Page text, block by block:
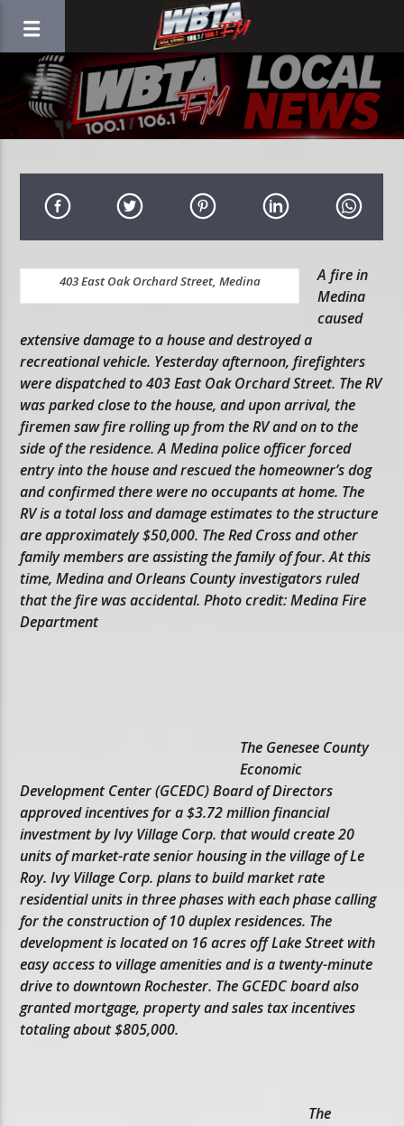
403 East Oak Orchard Street, Medina
A fire in
Medina
caused
extensive damage to a house and destroyed a
recreational vehicle. Yesterday afternoon, firefighters
were dispatched to 403 East Oak Orchard Street. The RV
was parked close to the house, and upon arrival, the
firemen saw fire rolling up from the RV and on to the
side of the residence. A Medina police officer forced
entry into the house and rescued the homeowner’s dog
and confirmed there were no occupants at home. The
RV is a total loss and damage estimates to the structure
are approximately $50,000. The Red Cross and other
family members are assisting the family of four. At this
time, Medina and Orleans County investigators ruled
that the fire was accidental. Photo credit: Medina Fire
Department
The Genesee County
Economic
Development Center (GCEDC) Board of Directors
approved incentives for a $3.72 million financial
investment by Ivy Village Corp. that would create 20
units of market-rate senior housing in the village of Le
Roy. Ivy Village Corp. plans to build market rate
residential units in three phases with each phase calling
for the construction of 10 duplex residences. The
development is located on 16 acres off Lake Street with
easy access to village amenities and is a twenty-minute
drive to downtown Rochester. The GCEDC board also
granted mortgage, property and sales tax incentives
totaling about $805,000.
The